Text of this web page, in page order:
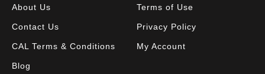
About Us
Contact Us
CAL Terms & Conditions
Blog
Terms of Use
Privacy Policy
My Account